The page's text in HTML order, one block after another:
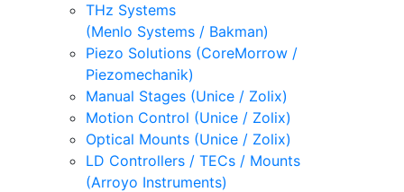
THz Systems
(Menlo Systems / Bakman)
Piezo Solutions (CoreMorrow /
Piezomechanik)
Manual Stages (Unice / Zolix)
Motion Control (Unice / Zolix)
Optical Mounts (Unice / Zolix)
LD Controllers / TECs / Mounts
(Arroyo Instruments)